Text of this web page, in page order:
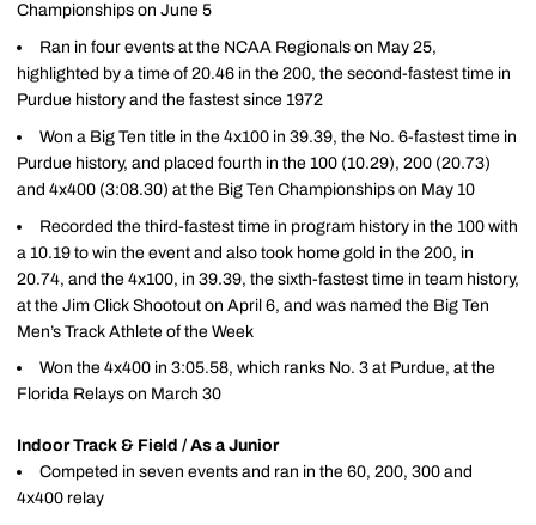
Championships on June 5
Ran in four events at the NCAA Regionals on May 25,
highlighted by a time of 20.46 in the 200, the second-fastest time in
Purdue history and the fastest since 1972
Won a Big Ten title in the 4x100 in 39.39, the No. 6-fastest time in
Purdue history, and placed fourth in the 100 (10.29), 200 (20.73)
and 4x400 (3:08.30) at the Big Ten Championships on May 10
Recorded the third-fastest time in program history in the 100 with
a 10.19 to win the event and also took home gold in the 200, in
20.74, and the 4x100, in 39.39, the sixth-fastest time in team history,
at the Jim Click Shootout on April 6, and was named the Big Ten
Men’s Track Athlete of the Week
Won the 4x400 in 3:05.58, which ranks No. 3 at Purdue, at the
Florida Relays on March 30
Indoor Track & Field / As a Junior
Competed in seven events and ran in the 60, 200, 300 and
4x400 relay